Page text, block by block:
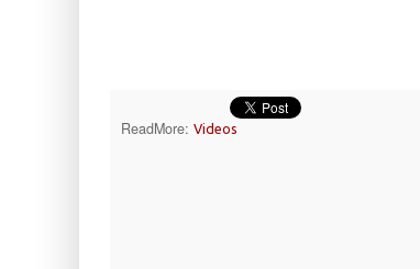
ReadMore: Videos